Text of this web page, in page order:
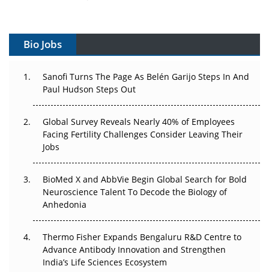
Gene Therapy Ambitions Face an Upstream Bottleneck
Decay?
Beyond the Trial: Can Real-World Evidence Earn
Regulatory Trust in APAC?
Beyond the Obvious Giant: Where APAC's Clinical Trials
Go Next
The Frontier That Won’t Quite Arrive
Can APAC Biomanufacturing Decarbonise Without
Pricing Itself Out?
Bio Jobs
Sanofi Turns The Page As Belén Garijo Steps In And
Paul Hudson Steps Out
Global Survey Reveals Nearly 40% of Employees
Facing Fertility Challenges Consider Leaving Their
Jobs
BioMed X and AbbVie Begin Global Search for Bold
Neuroscience Talent To Decode the Biology of
Anhedonia
Thermo Fisher Expands Bengaluru R&D Centre to
Advance Antibody Innovation and Strengthen
India’s Life Sciences Ecosystem